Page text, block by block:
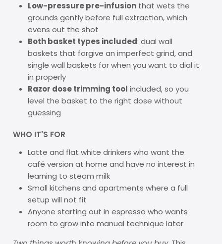
Low-pressure pre-infusion that wets the
grounds gently before full extraction, which
evens out the shot
Both basket types included: dual wall
baskets that forgive an imperfect grind, and
single wall baskets for when you want to dial it
in properly
Razor dose trimming tool included, so you
level the basket to the right dose without
guessing
WHO IT'S FOR
Latte and flat white drinkers who want the
café version at home and have no interest in
learning to steam milk
Small kitchens and apartments where a full
setup will not fit
Anyone starting out in espresso who wants
room to grow into manual technique later